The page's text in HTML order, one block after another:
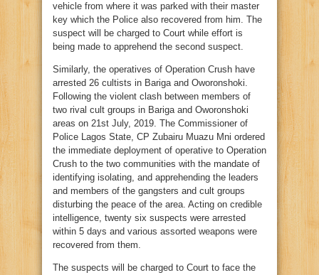
vehicle from where it was parked with their master
key which the Police also recovered from him. The
suspect will be charged to Court while effort is
being made to apprehend the second suspect.
Similarly, the operatives of Operation Crush have
arrested 26 cultists in Bariga and Oworonshoki.
Following the violent clash between members of
two rival cult groups in Bariga and Oworonshoki
areas on 21st July, 2019. The Commissioner of
Police Lagos State, CP Zubairu Muazu Mni ordered
the immediate deployment of operative to Operation
Crush to the two communities with the mandate of
identifying isolating, and apprehending the leaders
and members of the gangsters and cult groups
disturbing the peace of the area. Acting on credible
intelligence, twenty six suspects were arrested
within 5 days and various assorted weapons were
recovered from them.
The suspects will be charged to Court to face the